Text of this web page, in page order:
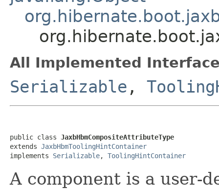
All Implemented
Serializable ,
public class JaxbHbmCompositeAttributeType
extends JaxbHbmToolingHintContainer
implements Serializable, ToolingHintContainer
A component is a user-